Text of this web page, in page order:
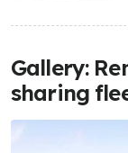
Gallery:
sharing